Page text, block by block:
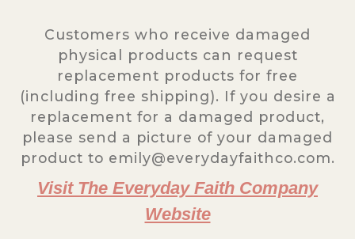
Customers who receive damaged
physical products can request
replacement products for free
(including free shipping). If you desire a
replacement for a damaged product,
please send a picture of your damaged
product to emily@everydayfaithco.com.
Visit The Everyday Faith Company
Website